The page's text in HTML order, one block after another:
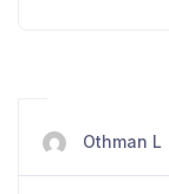
Othman L